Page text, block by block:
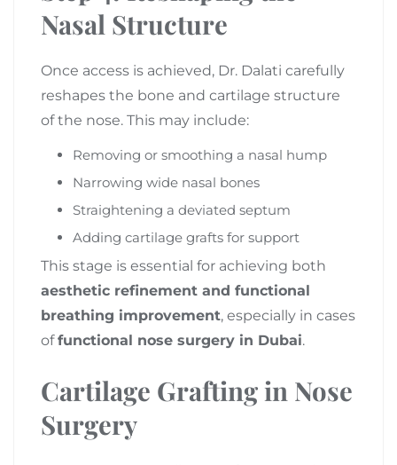
Nasal Structure
Once access is achieved, Dr. Dalati carefully
reshapes the bone and cartilage structure
of the nose. This may include:
Removing or smoothing a nasal hump
Narrowing wide nasal bones
Straightening a deviated septum
Adding cartilage grafts for support
This stage is essential for achieving both
aesthetic refinement and functional
breathing improvement, especially in cases
offunctional nose surgery in Dubai.
Cartilage Grafting in Nose
Surgery